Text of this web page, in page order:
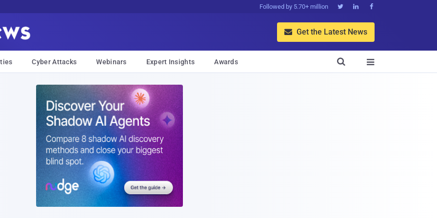
Followed by 5.70+ million   
 Get the Latest News
Cyber Attacks Webinars Expert Insights Awards 
